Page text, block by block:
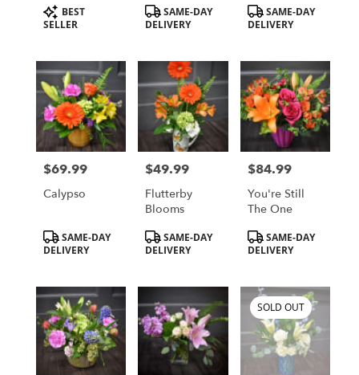
Product
Tags:
BEST
SELLER
Product
Tags:
SAME-DAY
DELIVERY
Product
Tags:
SAME-DAY
DELIVERY
Price:
$69.99
Calypso
Product
Tags:
SAME-DAY
DELIVERY
Price:
$49.99
Flutterby
Blooms
Product
Tags:
SAME-DAY
DELIVERY
Price:
$84.99
You're Still
The One
Product
Tags:
SAME-DAY
DELIVERY
SOLD OUT